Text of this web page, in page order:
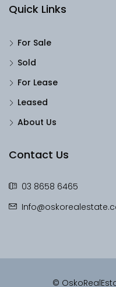
Quick Links
For Sale
Sold
For Lease
Leased
About Us
Contact Us
03 8658 6465
©